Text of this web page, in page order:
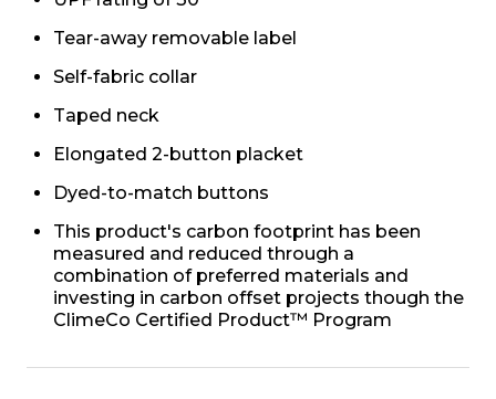
Tear-away removable label
Self-fabric collar
Taped neck
Elongated 2-button placket
Dyed-to-match buttons
This product's carbon footprint has been
measured and reduced through a
combination of preferred materials and
investing in carbon offset projects though the
ClimeCo Certified Product™ Program